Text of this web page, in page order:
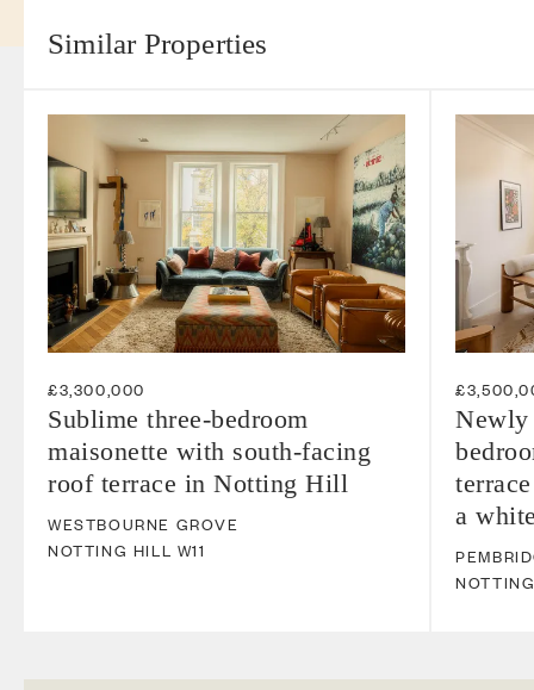
Similar Properties
£3,300,000
Sublime three-bedroom
maisonette with south-facing
roof terrace in Notting Hill
WESTBOURNE GROVE
NOTTING HILL W11
Newly
a